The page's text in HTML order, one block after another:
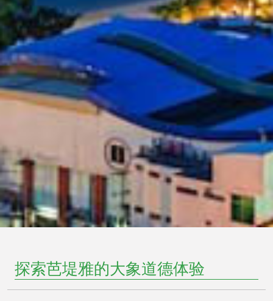
探索芭堤雅的大象道德体验